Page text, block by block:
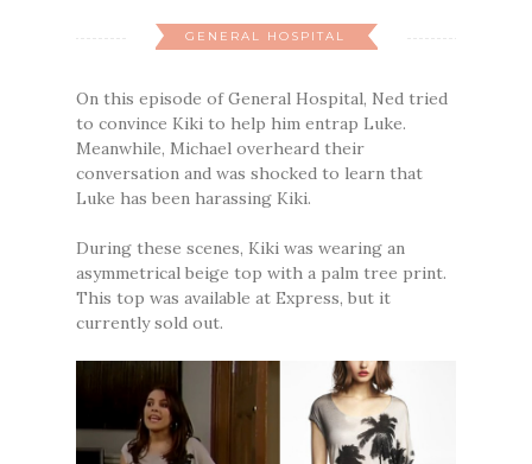
GENERAL HOSPITAL
On this episode of General Hospital, Ned tried
to convince Kiki to help him entrap Luke.
Meanwhile, Michael overheard their
conversation and was shocked to learn that
Luke has been harassing Kiki.
During these scenes, Kiki was wearing an
asymmetrical beige top with a palm tree print.
This top was available at Express, but it
currently sold out.